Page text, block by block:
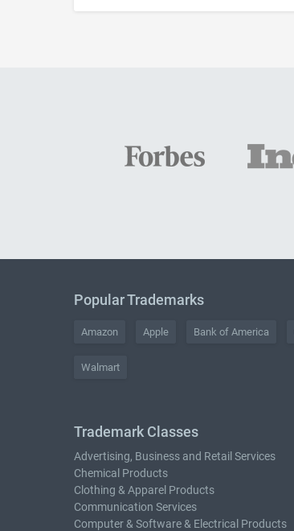
Popular Trademarks
Amazon Apple Bank of America
Walmart
Trademark Classes
Advertising, Business and Retail Services
Chemical Products
Clothing & Apparel Products
Communication Services
Computer & Software & Electrical Products